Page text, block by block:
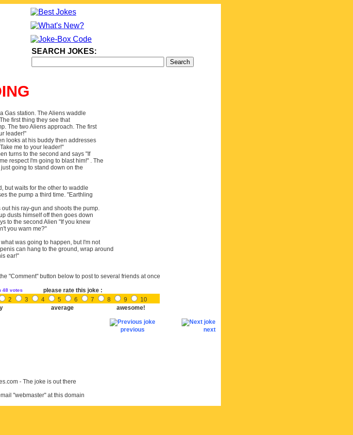
SEARCH JOKES:
Gas station. The Aliens waddle
first thing they see that
The two Aliens approach. The first
leader!"
looks at his buddy then addresses
me to your leader!"
turns to the second and says "If
respect I'm going to blast him!" . The
going to stand down on the
but waits for the other to waddle
the pump a third time. "Earthling
his ray-gun and shoots the pump.
dusts himself off then goes down
to the second Alien "If you knew
you warn me?"
was going to happen, but I'm not
can hang to the ground, wrap around
ear!"
"Comment" button below to post to several friends at once
48 votes
please rate this joke :
2 3 4 5 6 7 8 9
10
average awesome!
previous next
- The joke is out there
"webmaster" at this domain